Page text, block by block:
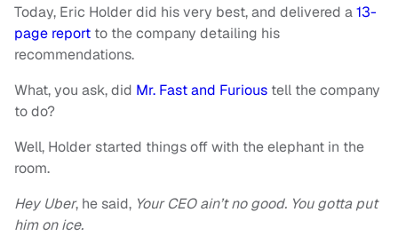
Today, Eric Holder did his very best, and delivered a13-
page report to the company detailing his
recommendations.
What, you ask, did Mr. Fast and Furious tell the company
to do?
Well, Holder started things off with the elephant in the
room.
Hey Uber, he said, Your CEO ain’t no good. You gotta put
him on ice.